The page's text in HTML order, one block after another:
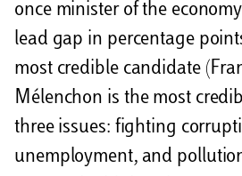
once minister of the
lead gap in percentage
most credible candidate
Mélenchon is the most
three issues: fighting
unemployment, and